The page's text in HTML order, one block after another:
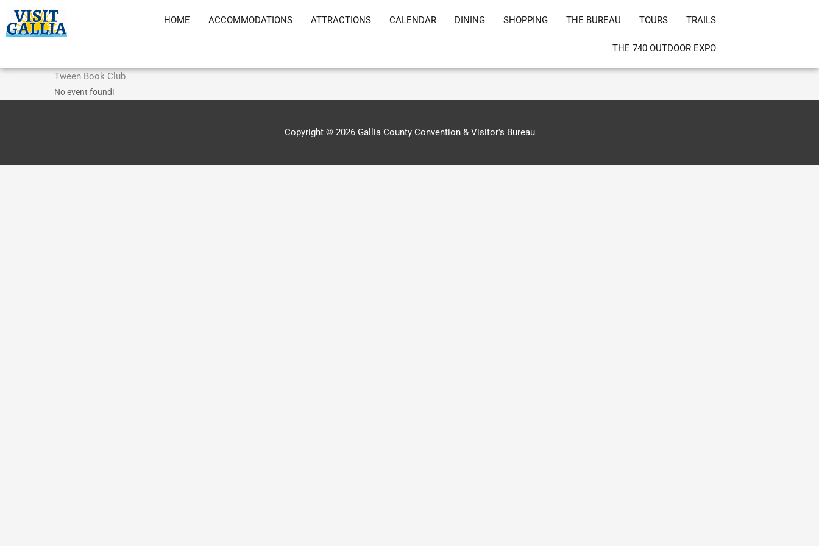
Skip
to
content
HOME ACCOMMODATIONS ATTRACTIONS CALENDAR DINING SHOPPING THE BUREAU TOURS TRAILS
THE 740 OUTDOOR EXPO
Tween Book Club
No event found!
Copyright © 2026 Gallia County Convention & Visitor's Bureau